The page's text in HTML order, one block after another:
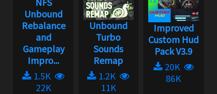
Unbound
Rebalance
and
Gameplay
Impro...
1.5K
22K
Unbound
Turbo
Sounds
Remap
1.2K
11K
Improved
Custom Hud
Pack V3.9
20K
86K